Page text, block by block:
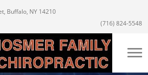
Buffalo, NY 14210
(716) 824-5548